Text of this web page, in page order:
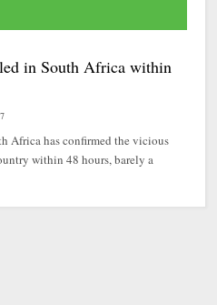
in South Africa within
Africa has confirmed the vicious
within 48 hours, barely a